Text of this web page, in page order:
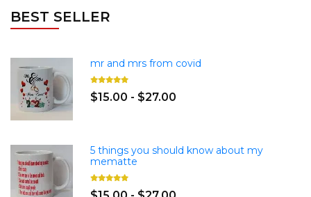
BEST SELLER
mr and mrs from covid
$15.00 - $27.00
5 things you should know about my
mematte